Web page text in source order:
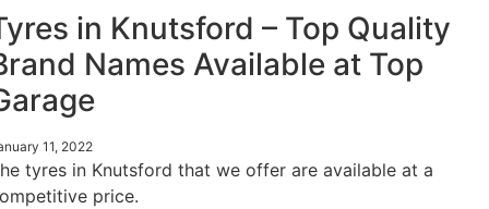
in Knutsford – Top Quality
Names Available at Top
11, 2022
tyres in Knutsford that we offer are available at a
price.